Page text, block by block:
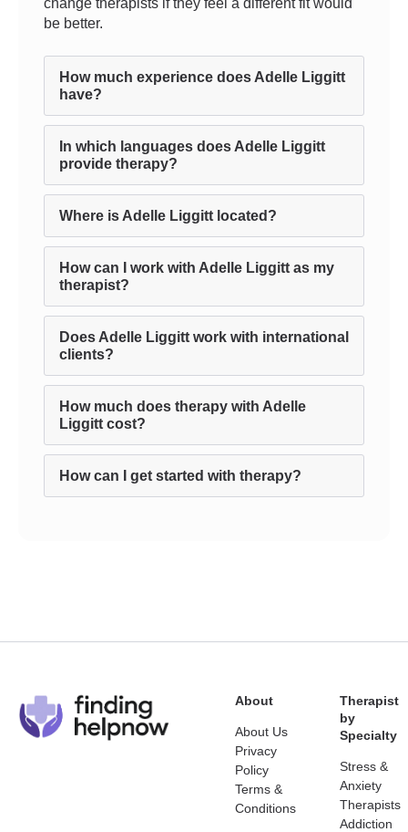
change therapists if they feel a different fit would
be better.
How much experience does Adelle Liggitt
have?
In which languages does Adelle Liggitt
provide therapy?
Where is Adelle Liggitt located?
How can I work with Adelle Liggitt as my
therapist?
Does Adelle Liggitt work with international
clients?
How much does therapy with Adelle
Liggitt cost?
How can I get started with therapy?
About
About Us
Privacy
Policy
Terms &
Conditions
Therapist
by
Specialty
Stress &
Anxiety
Therapists
Addiction